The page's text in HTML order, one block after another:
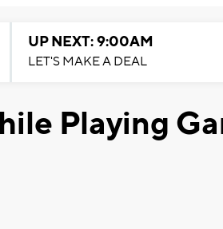
UP NEXT: 9:00AM
LET'S MAKE A DEAL
Playing